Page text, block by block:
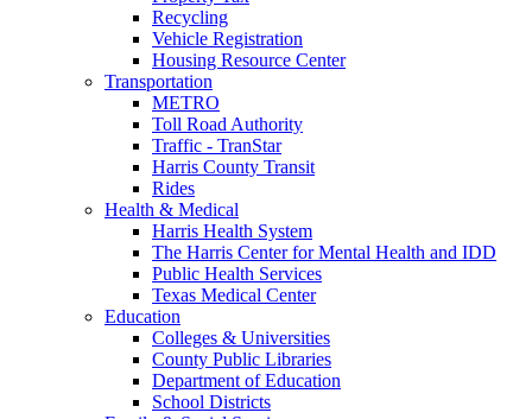
Recycling
Vehicle Registration
Housing Resource Center
Transportation
METRO
Toll Road Authority
Traffic - TranStar
Harris County Transit
Rides
Health & Medical
Harris Health System
The Harris Center for Mental Health and IDD
Public Health Services
Texas Medical Center
Education
Colleges & Universities
County Public Libraries
Department of Education
School Districts